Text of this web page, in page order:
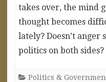
takes over, the mind
thought becomes
lately? Doesn’t
politics on both
Politics &